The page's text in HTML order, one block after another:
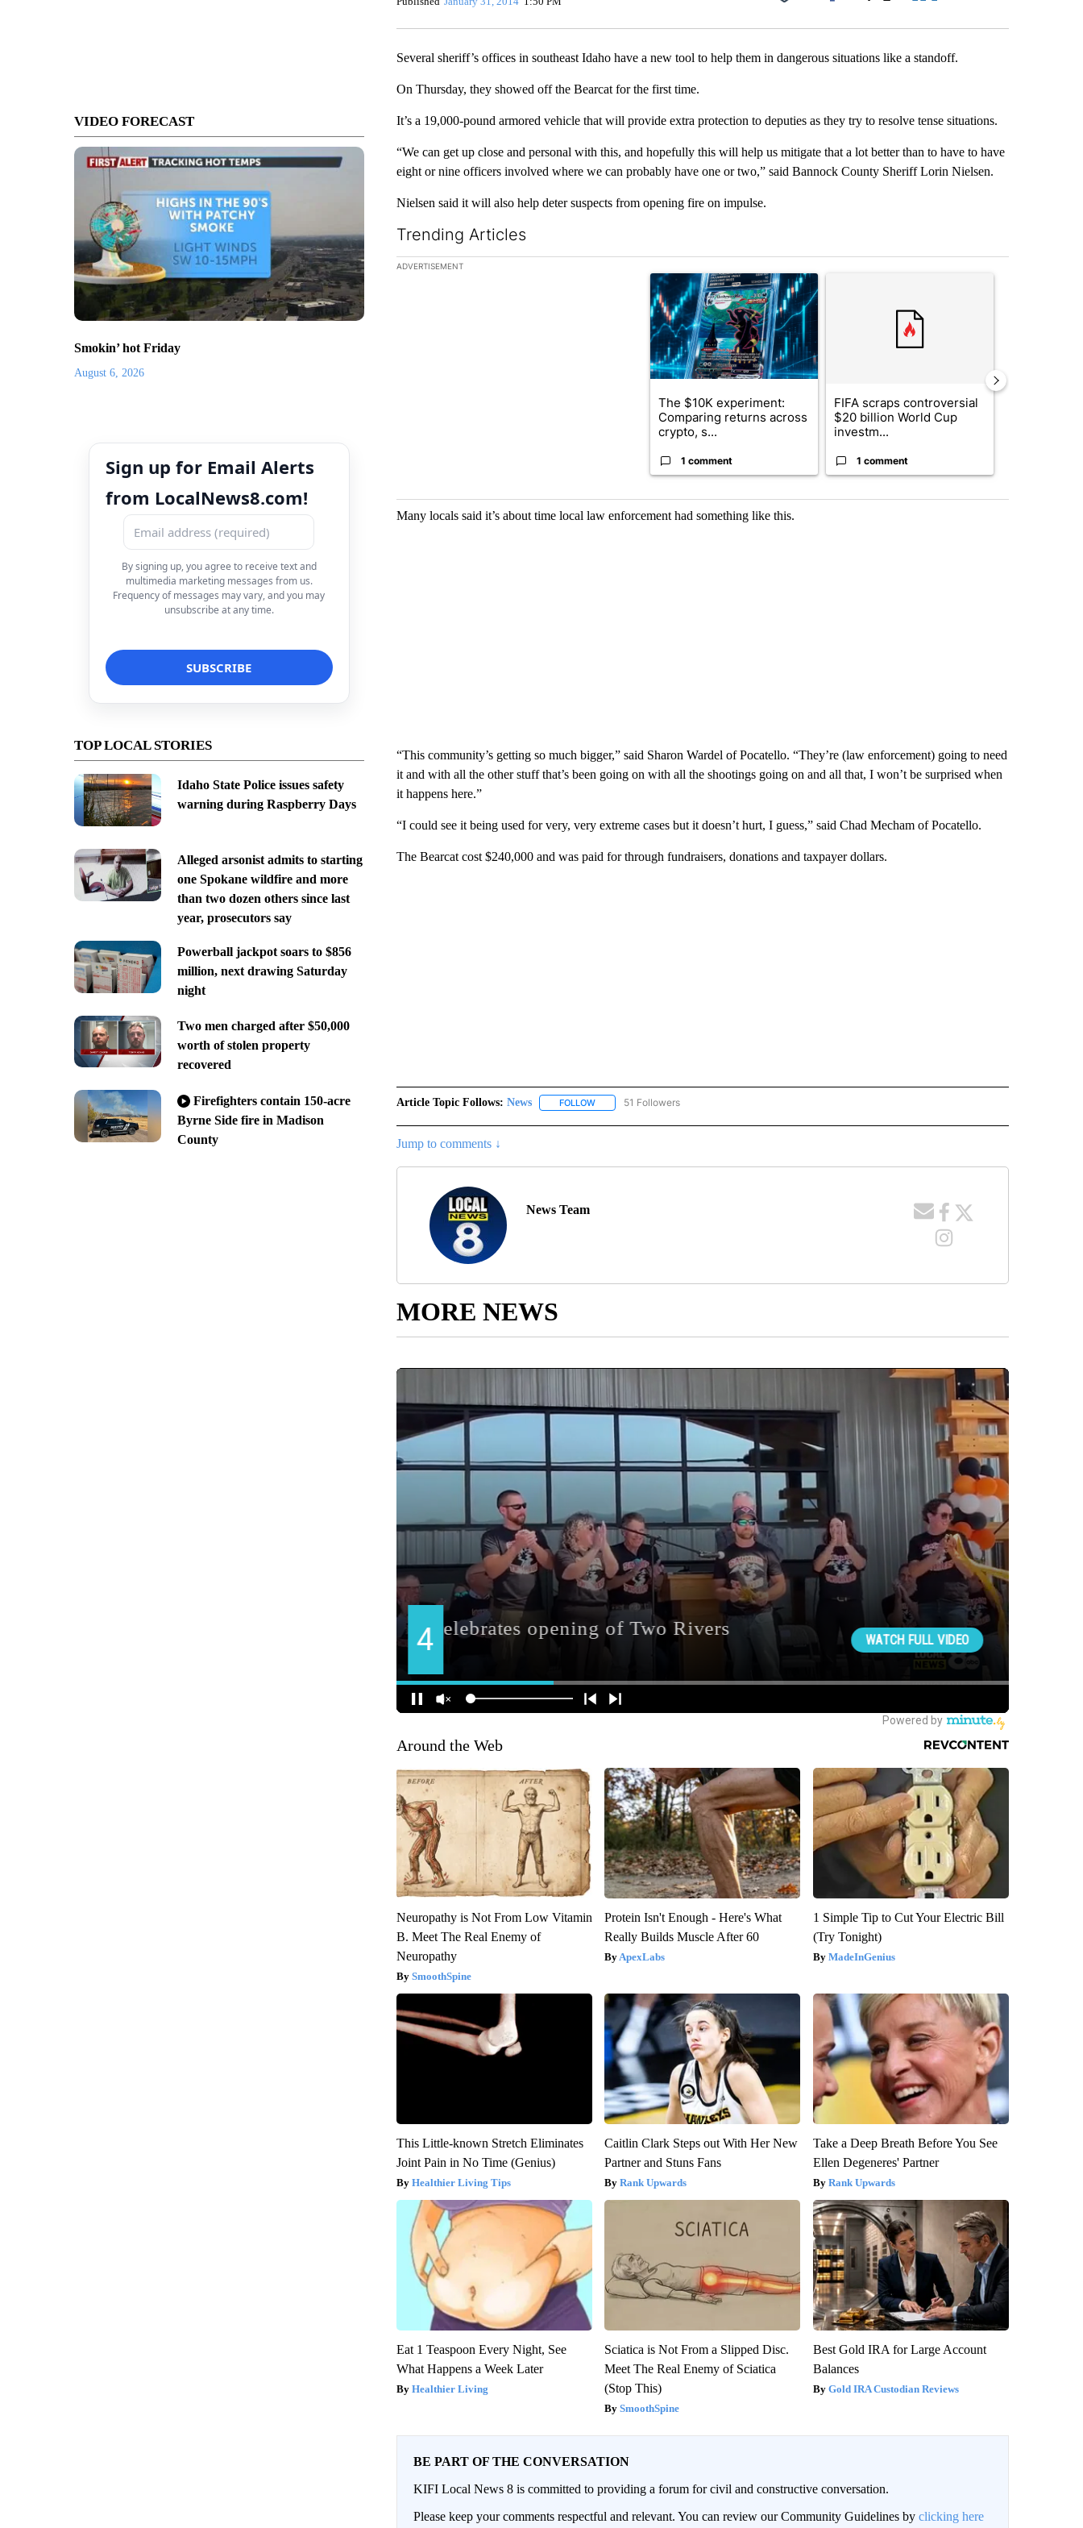
VIDEO FORECAST
Smokin’ hot Friday
August 6, 2026
Sign up for Email Alerts
from LocalNews8.com!
By signing up, you agree to receive text and
multimedia marketing messages from us.
Frequency of messages may vary, and you may
unsubscribe at any time.
TOP LOCAL STORIES
Idaho State Police issues safety
warning during Raspberry Days
Alleged arsonist admits to starting
one Spokane wildfire and more
than two dozen others since last
year, prosecutors say
Powerball jackpot soars to $856
million, next drawing Saturday
night
Two men charged after $50,000
worth of stolen property
recovered
Firefighters contain 150-acre
Byrne Side fire in Madison
County
Facebook
Several sheriff’s offices in southeast Idaho have a new tool to help them in dangerous situations like a standoff.
On Thursday, they showed off the Bearcat for the first time.
It’s a 19,000-pound armored vehicle that will provide extra protection to deputies as they try to resolve tense situations.
“We can get up close and personal with this, and hopefully this will help us mitigate that a lot better than to have to have
eight or nine officers involved where we can probably have one or two,” said Bannock County Sheriff Lorin Nielsen.
Nielsen said it will also help deter suspects from opening fire on impulse.
Trending Articles
The following is a list of the most commented articles in the last 7 days.
ADVERTISEMENT
A trending article titled "The $10K experiment: Comparing returns across
The $10K experiment:
Comparing returns across
crypto, s...
1 comment
FIFA scraps controversial
$20 billion World Cup
investm...
1 comment
Many locals said it’s about time local law enforcement had something like this.
“This community’s getting so much bigger,” said Sharon Wardel of Pocatello. “They’re (law enforcement) going to need
it and with all the other stuff that’s been going on with all the shootings going on and all that, I won’t be surprised when
it happens here.”
“I could see it being used for very, very extreme cases but it doesn’t hurt, I guess,” said Chad Mecham of Pocatello.
The Bearcat cost $240,000 and was paid for through fundraisers, donations and taxpayer dollars.
Article Topic Follows: News FOLLOWFOLLOW "NEWS" TO RECEIVE NOTIFICATIONS ABOUT NEW PAGES ON "NEWS".
51 Followers
Jump to comments ↓
News Team
MORE NEWS
Around the Web
Neuropathy is Not From Low Vitamin
B. Meet The Real Enemy of
Neuropathy
SmoothSpine
Protein Isn't Enough - Here's What
Really Builds Muscle After 60
ApexLabs
1 Simple Tip to Cut Your Electric Bill
(Try Tonight)
MadeInGenius
This Little-known Stretch Eliminates
Joint Pain in No Time (Genius)
Healthier Living Tips
Caitlin Clark Steps out With Her New
Partner and Stuns Fans
Rank Upwards
Take a Deep Breath Before You See
Ellen Degeneres' Partner
Rank Upwards
Eat 1 Teaspoon Every Night, See
What Happens a Week Later
Healthier Living
Sciatica is Not From a Slipped Disc.
Meet The Real Enemy of Sciatica
(Stop This)
SmoothSpine
Best Gold IRA for Large Account
Balances
Gold IRA Custodian Reviews
BE PART OF THE CONVERSATION
KIFI Local News 8 is committed to providing a forum for civil and constructive conversation.
Please keep your comments respectful and relevant. You can review our Community Guidelines by clicking here